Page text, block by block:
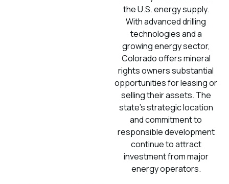
the U.S. energy supply.
With advanced drilling
technologies and a
growing energy sector,
Colorado offers mineral
rights owners substantial
opportunities for leasing or
selling their assets. The
state’s strategic location
and commitment to
responsible development
continue to attract
investment from major
energy operators.